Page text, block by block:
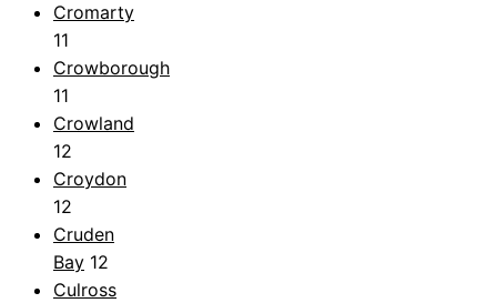
Cromarty
11
Crowborough
11
Crowland
12
Croydon
12
Cruden
Bay 12
Culross